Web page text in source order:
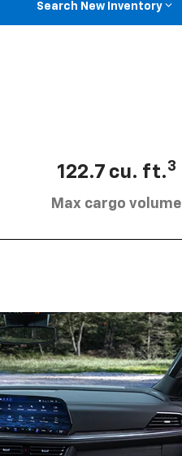
Search New Inventory
122.7 cu. ft.3
Max cargo volume